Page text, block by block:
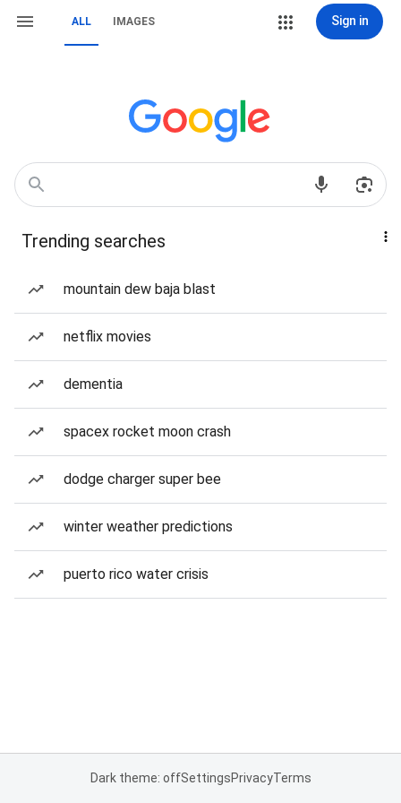
ALL IMAGES Sign in
Trending searches
mountain dew baja blast
netflix movies
dementia
spacex rocket moon crash
dodge charger super bee
winter weather predictions
puerto rico water crisis
Dark theme: offSettingsPrivacyTerms